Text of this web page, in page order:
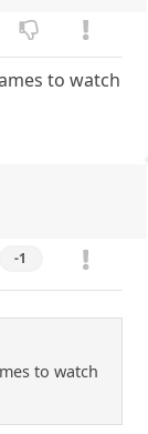
to watch
-1
to watch